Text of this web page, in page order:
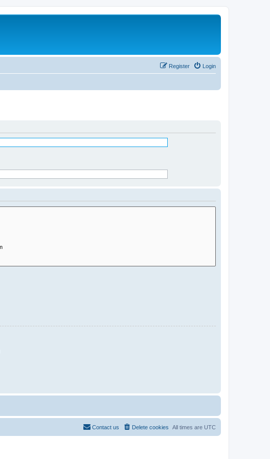
Login
Register
All times are UTC
Delete cookies
Contact us